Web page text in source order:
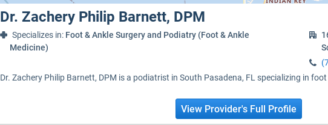
Dr. Zachery Philip Barnett, DPM
Specializes in: Foot & Ankle Surgery and Podiatry (Foot & Ankle
Medicine)
Dr. Zachery Philip Barnett, DPM is a podiatrist in South Pasadena, FL specializing in
View Provider's Full Profile